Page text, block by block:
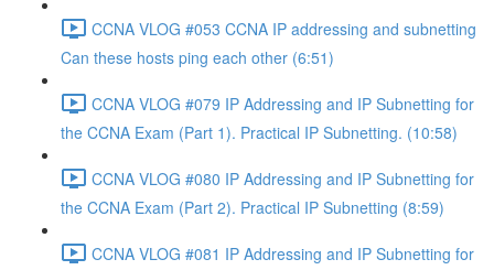
CCNA VLOG #053 CCNA IP addressing and subnetting
Can these hosts ping each other (6:51)
CCNA VLOG #079 IP Addressing and IP Subnetting for
the CCNA Exam (Part 1). Practical IP Subnetting. (10:58)
CCNA VLOG #080 IP Addressing and IP Subnetting for
the CCNA Exam (Part 2). Practical IP Subnetting (8:59)
CCNA VLOG #081 IP Addressing and IP Subnetting for